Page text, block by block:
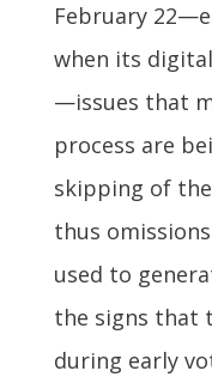
February
when its
—issues that
process are
skipping of
thus
used to
the signs that
during early